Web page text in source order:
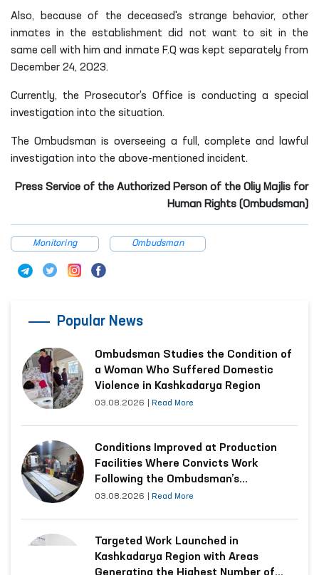
Also, because of the deceased's strange behavior, other
inmates in the establishment did not want to sit in the
same cell with him and inmate F.Q was kept separately from
December 24, 2023.
Currently, the Prosecutor's Office is conducting a special
investigation into the situation.
The Ombudsman is overseeing a full, complete and lawful
investigation into the above-mentioned incident.
Press Service of the Authorized Person of the Oliy Majlis for
Human Rights (Ombudsman)
Monitoring Ombudsman
Popular News
Ombudsman Studies the Condition of
a Woman Who Suffered Domestic
Violence in Kashkadarya Region
03.08.2026 Read More
Conditions Improved at Production
Facilities Where Convicts Work
Following the Ombudsman’s
Submission
03.08.2026 Read More
Targeted Work Launched in
Kashkadarya Region with Areas